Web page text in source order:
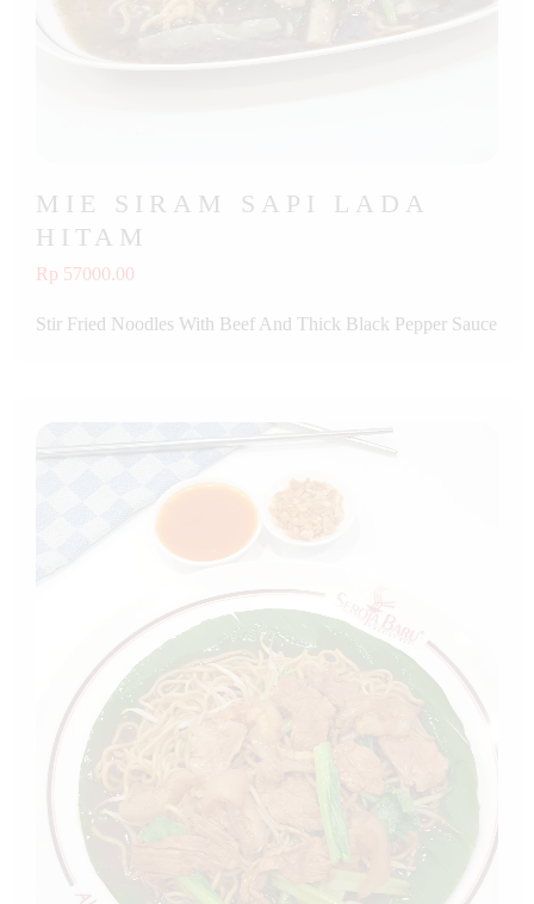
MIE SIRAM SAPI LADA
HITAM
Rp 57000.00
Stir Fried Noodles With Beef And Thick Black Pepper Sauce